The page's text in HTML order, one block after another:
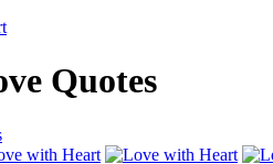
Quotes